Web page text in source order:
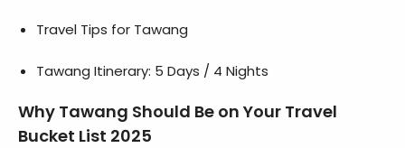
Travel Tips for Tawang
Tawang Itinerary: 5 Days / 4 Nights
Why Tawang Should Be on Your Travel
Bucket List 2025